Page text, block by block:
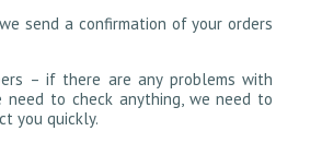
send a confirmation of your orders
– if there are any problems with
need to check anything, we need to
you quickly.